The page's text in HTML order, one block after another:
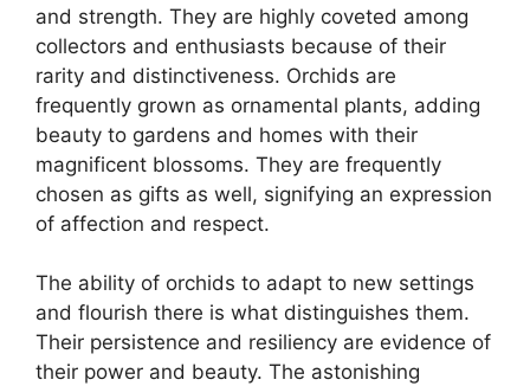
and strength. They are highly coveted among
collectors and enthusiasts because of their
rarity and distinctiveness. Orchids are
frequently grown as ornamental plants, adding
beauty to gardens and homes with their
magnificent blossoms. They are frequently
chosen as gifts as well, signifying an expression
of affection and respect.
The ability of orchids to adapt to new settings
and flourish there is what distinguishes them.
Their persistence and resiliency are evidence of
their power and beauty. The astonishing